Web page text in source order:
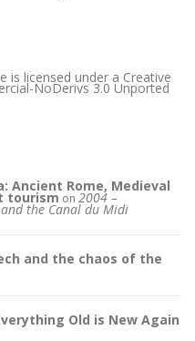
is licensed under a Creative
NoDerivs 3.0 Unported
Ancient Rome, Medieval
tourism on 2004 –
the Canal du Midi
and the chaos of the
Old is New Again